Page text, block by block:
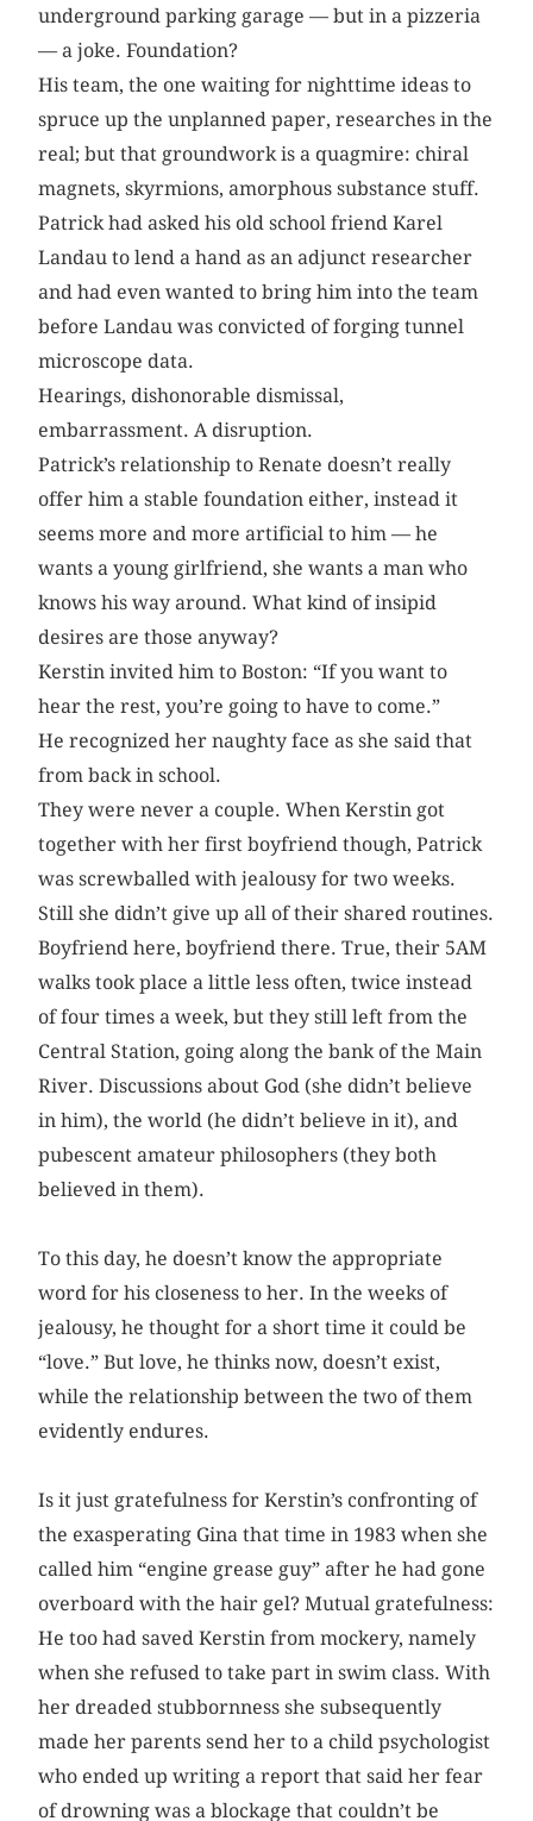
underground parking garage — but in a pizzeria
— a joke. Foundation?
His team, the one waiting for nighttime ideas to
spruce up the unplanned paper, researches in the
real; but that groundwork is a quagmire: chiral
magnets, skyrmions, amorphous substance stuff.
Patrick had asked his old school friend Karel
Landau to lend a hand as an adjunct researcher
and had even wanted to bring him into the team
before Landau was convicted of forging tunnel
microscope data.
Hearings, dishonorable dismissal,
embarrassment. A disruption.
Patrick’s relationship to Renate doesn’t really
offer him a stable foundation either, instead it
seems more and more artificial to him — he
wants a young girlfriend, she wants a man who
knows his way around. What kind of insipid
desires are those anyway?
Kerstin invited him to Boston: “If you want to
hear the rest, you’re going to have to come.”
He recognized her naughty face as she said that
from back in school.
They were never a couple. When Kerstin got
together with her first boyfriend though, Patrick
was screwballed with jealousy for two weeks.
Still she didn’t give up all of their shared routines.
Boyfriend here, boyfriend there. True, their 5AM
walks took place a little less often, twice instead
of four times a week, but they still left from the
Central Station, going along the bank of the Main
River. Discussions about God (she didn’t believe
in him), the world (he didn’t believe in it), and
pubescent amateur philosophers (they both
believed in them).
To this day, he doesn’t know the appropriate
word for his closeness to her. In the weeks of
jealousy, he thought for a short time it could be
“love.” But love, he thinks now, doesn’t exist,
while the relationship between the two of them
evidently endures.
Is it just gratefulness for Kerstin’s confronting of
the exasperating Gina that time in 1983 when she
called him “engine grease guy” after he had gone
overboard with the hair gel? Mutual gratefulness:
He too had saved Kerstin from mockery, namely
when she refused to take part in swim class. With
her dreaded stubbornness she subsequently
made her parents send her to a child psychologist
who ended up writing a report that said her fear
of drowning was a blockage that couldn’t be